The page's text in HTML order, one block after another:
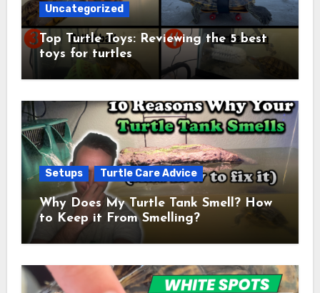
Uncategorized
Top Turtle Toys: Reviewing the 5 best
toys for turtles
Setups Turtle Care Advice
Why Does My Turtle Tank Smell? How
to Keep it From Smelling?